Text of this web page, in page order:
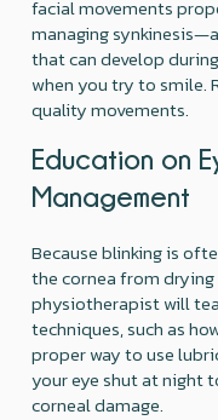
facial movements
managing
that can develop
when you try to smile.
quality movements.
Education on
Management
Because blinking is
the cornea from
physiotherapist will
techniques, such as
proper way to use
your eye shut at night
corneal damage.